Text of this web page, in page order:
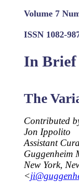
Volume 7
ISSN 1082-
In Brief
The
Contributed
Jon Ippolito
Assistant
Guggenheim
New York,
<